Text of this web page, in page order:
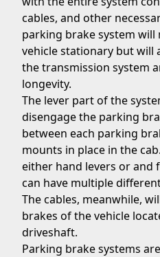
cables, and other
parking brake system will
vehicle stationary but will
the transmission system
longevity.
The lever part of the
disengage the parking
between each parking
mounts in place in the
either hand levers or and
can have multiple
The cables, meanwhile,
brakes of the vehicle
driveshaft.
Parking brake systems